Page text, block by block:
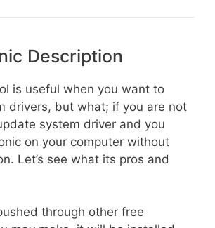
Description
is useful when you want to
drivers, but what; if you are not
system driver and you
on your computer without
Let’s see what its pros and
through other free